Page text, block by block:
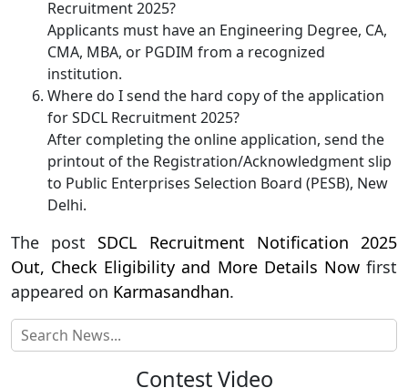
Recruitment 2025?
Applicants must have an Engineering Degree, CA,
CMA, MBA, or PGDIM from a recognized
institution.
Where do I send the hard copy of the application
for SDCL Recruitment 2025?
After completing the online application, send the
printout of the Registration/Acknowledgment slip
to Public Enterprises Selection Board (PESB), New
Delhi.
The post SDCL Recruitment Notification 2025
Out, Check Eligibility and More Details Nowfirst
appeared on Karmasandhan.
Contest Video